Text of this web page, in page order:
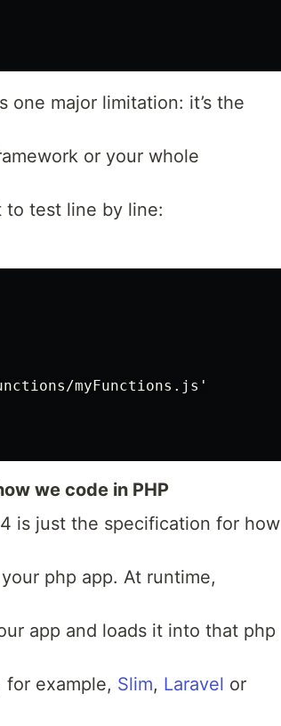
major limitation: it’s the
or your whole
to test line by line:
myFunctions.js'
we code in PHP
is just the specification for how
php app. At runtime,
app and loads it into that php
example, Slim, Laravel or